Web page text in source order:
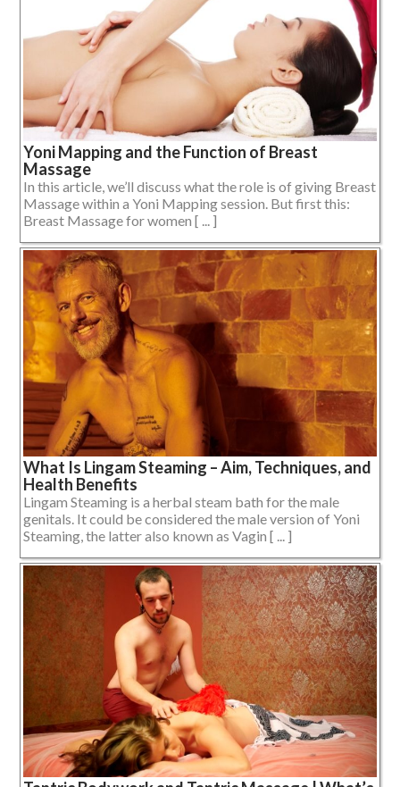
Yoni Mapping and the Function of Breast
Massage
In this article, we’ll discuss what the role is of giving Breast
Massage within a Yoni Mapping session. But first this:
Breast Massage for women [ ... ]
What Is Lingam Steaming – Aim, Techniques, and
Health Benefits
Lingam Steaming is a herbal steam bath for the male
genitals. It could be considered the male version of Yoni
Steaming, the latter also known as Vagin [ ... ]